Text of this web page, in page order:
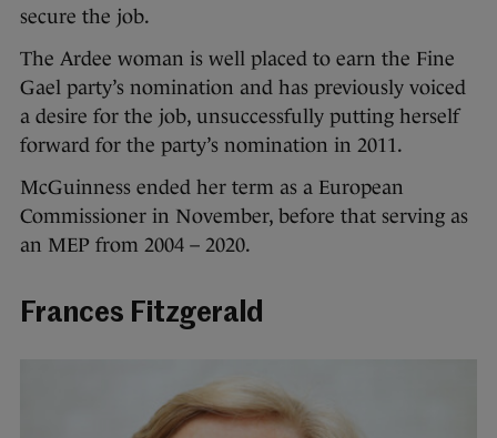
secure the job.
The Ardee woman is well placed to earn the Fine
Gael party’s nomination and has previously voiced
a desire for the job, unsuccessfully putting herself
forward for the party’s nomination in 2011.
McGuinness ended her term as a European
Commissioner in November, before that serving as
an MEP from 2004 – 2020.
Frances Fitzgerald